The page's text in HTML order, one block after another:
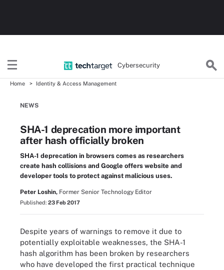
Cybersecurity
Home Identity & Access Management
NEWS
SHA-1 deprecation more important
after hash officially broken
SHA-1 deprecation in browsers comes as researchers
create hash collisions and Google offers website and
developer tools to protect against malicious uses.
Peter Loshin, Former Senior Technology Editor
Published: 23 Feb 2017
Despite years of warnings to remove it due to
potentially exploitable weaknesses, the SHA-1
hash algorithm has been broken by researchers
who have developed the first practical technique